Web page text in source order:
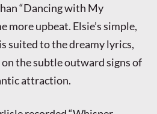
“Dancing with My
more upbeat. Elsie’s simple,
suited to the dreamy lyrics,
the subtle outward signs of
attraction.